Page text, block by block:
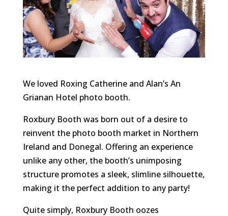
We loved Roxing Catherine and Alan’s An
Grianan Hotel photo booth.
Roxbury Booth was born out of a desire to
reinvent the photo booth market in Northern
Ireland and Donegal. Offering an experience
unlike any other, the booth’s unimposing
structure promotes a sleek, slimline silhouette,
making it the perfect addition to any party!
Quite simply, Roxbury Booth oozes